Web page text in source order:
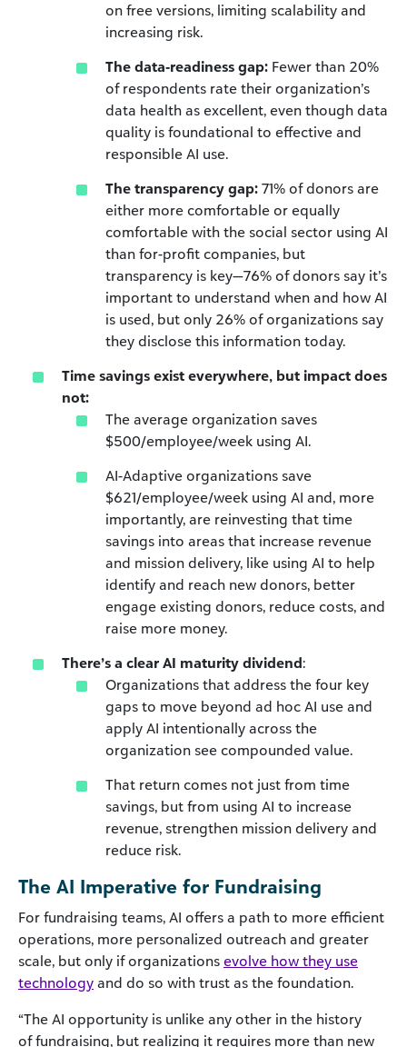
on free versions, limiting scalability and
increasing risk.
The data‑readiness gap: Fewer than 20%
of respondents rate their organization’s
data health as excellent, even though data
quality is foundational to effective and
responsible AI use.
The transparency gap: 71% of donors are
either more comfortable or equally
comfortable with the social sector using AI
than for-profit companies, but
transparency is key—76% of donors say it’s
important to understand when and how AI
is used, but only 26% of organizations say
they disclose this information today.
Time savings exist everywhere, but impact does
not:
The average organization saves
$500/employee/week using AI.
AI-Adaptive organizations save
$621/employee/week using AI and, more
importantly, are reinvesting that time
savings into areas that increase revenue
and mission delivery, like using AI to help
identify and reach new donors, better
engage existing donors, reduce costs, and
raise more money.
There’s a clear AI maturity dividend:
Organizations that address the four key
gaps to move beyond ad hoc AI use and
apply AI intentionally across the
organization see compounded value.
That return comes not just from time
savings, but from using AI to increase
revenue, strengthen mission delivery and
reduce risk.
The AI Imperative for Fundraising
For fundraising teams, AI offers a path to more efficient
operations, more personalized outreach and greater
scale, but only if organizations evolve how they use
technology and do so with trust as the foundation.
“The AI opportunity is unlike any other in the history
of fundraising, but realizing it requires more than new